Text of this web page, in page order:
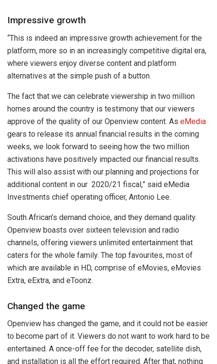
Impressive growth
“This is indeed an impressive growth achievement for the
platform, more so in an increasingly competitive digital era,
where viewers enjoy diverse content and platform
alternatives at the simple push of a button.
The fact that we can celebrate viewership in two million
homes around the country is testimony that our viewers
approve of the quality of our Openview content. As eMedia
gears to release its annual financial results in the coming
weeks, we look forward to seeing how the two million
activations have positively impacted our financial results.
This will also assist with our planning and projections for
additional content in our 2020/21 fiscal,” said eMedia
Investments chief operating officer, Antonio Lee.
South African’s demand choice, and they demand quality.
Openview boasts over sixteen television and radio
channels, offering viewers unlimited entertainment that
caters for the whole family. The top favourites, most of
which are available in HD, comprise of eMovies, eMovies
Extra, eExtra, and eToonz.
Changed the game
Openview has changed the game, and it could not be easier
to become part of it. Viewers do not want to work hard to be
entertained. A once-off fee for the decoder, satellite dish,
and installation is all the effort required. After that, nothing